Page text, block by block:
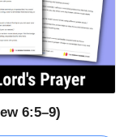
6:5–9)